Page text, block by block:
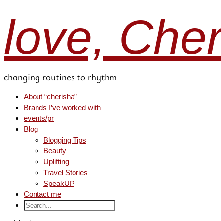
love,
changing routines to rhythm
About “cherisha”
Brands I’ve worked with
events/pr
Blog
Blogging Tips
Beauty
Uplifting
Travel Stories
SpeakUP
Contact me